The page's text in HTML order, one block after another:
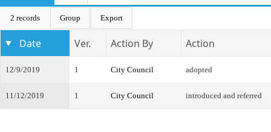
2 records Group Export
Date Ver. Action By Action
12/9/2019 1 City Council adopted
11/12/2019 1 City Council introduced and referred